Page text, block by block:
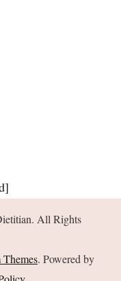
. All Rights
. Powered by